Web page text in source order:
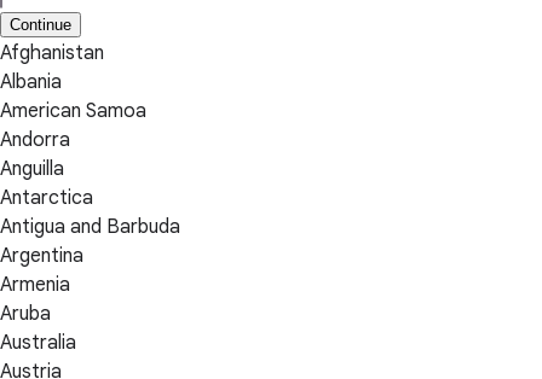
Continue
Afghanistan
Albania
American Samoa
Andorra
Anguilla
Antarctica
Antigua and Barbuda
Argentina
Armenia
Aruba
Australia
Austria